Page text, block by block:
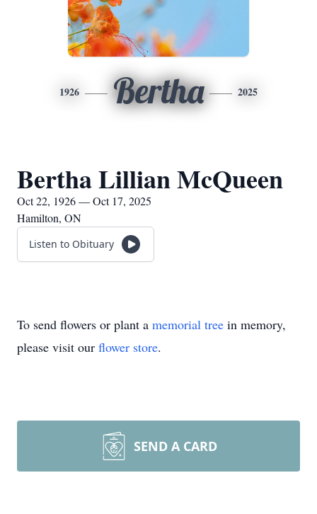
1926 Bertha 2025
Bertha Lillian McQueen
Oct 22, 1926 — Oct 17, 2025
Hamilton, ON
Listen to Obituary
To send flowers or plant a memorial tree in memory,
please visit our flower store.
SEND A CARD